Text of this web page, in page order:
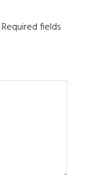
Required fields